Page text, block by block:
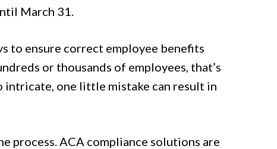
March 31.
to ensure correct employee benefits
or thousands of employees, that’s
intricate, one little mistake can result in
process. ACA compliance solutions are